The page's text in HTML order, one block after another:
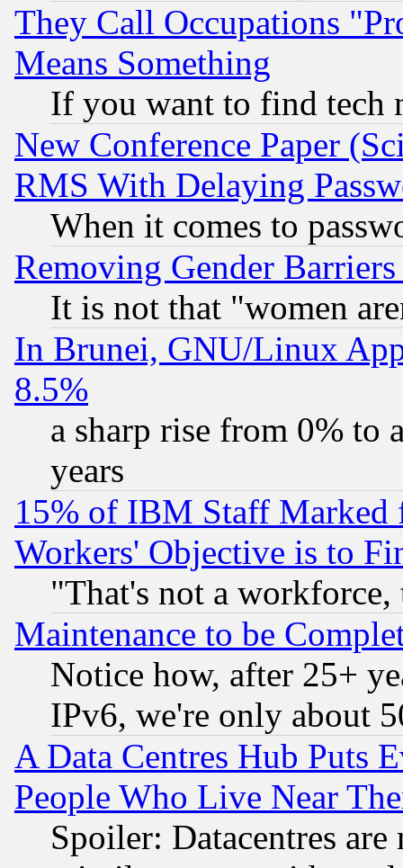
They Call Occupations
Means Something
If you want to find tech
New Conference Paper
RMS With Delaying
When it comes to
Removing Gender
It is not that "women
In Brunei, GNU/Linux
8.5%
a sharp rise from 0% to
years
15% of IBM Staff
Workers' Objective is to
"That's not a
Maintenance to be
Notice how, after 25+
IPv6, we're only about
A Data Centres Hub Puts
People Who Live Near
Spoiler: Datacentres